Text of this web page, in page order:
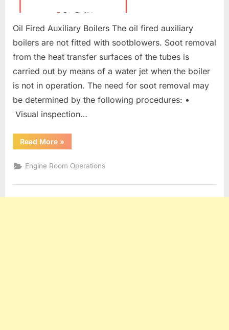
Oil Fired Auxiliary Boilers The oil fired auxiliary
boilers are not fitted with sootblowers. Soot removal
from the heat transfer surfaces of the tubes is
carried out by means of a water jet when the boiler
is not in operation. The need for soot removal may
be determined by the following procedures: •
Visual inspection…
Read More“SOOTBLOWERS
AND
CLEANING”
»
Engine Room Operations